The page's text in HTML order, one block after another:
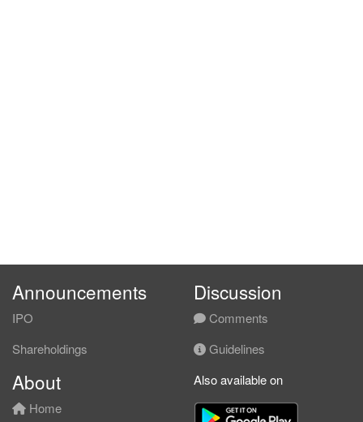
Announcements
IPO
Shareholdings
Discussion
Comments
Guidelines
About
Home
Also available on